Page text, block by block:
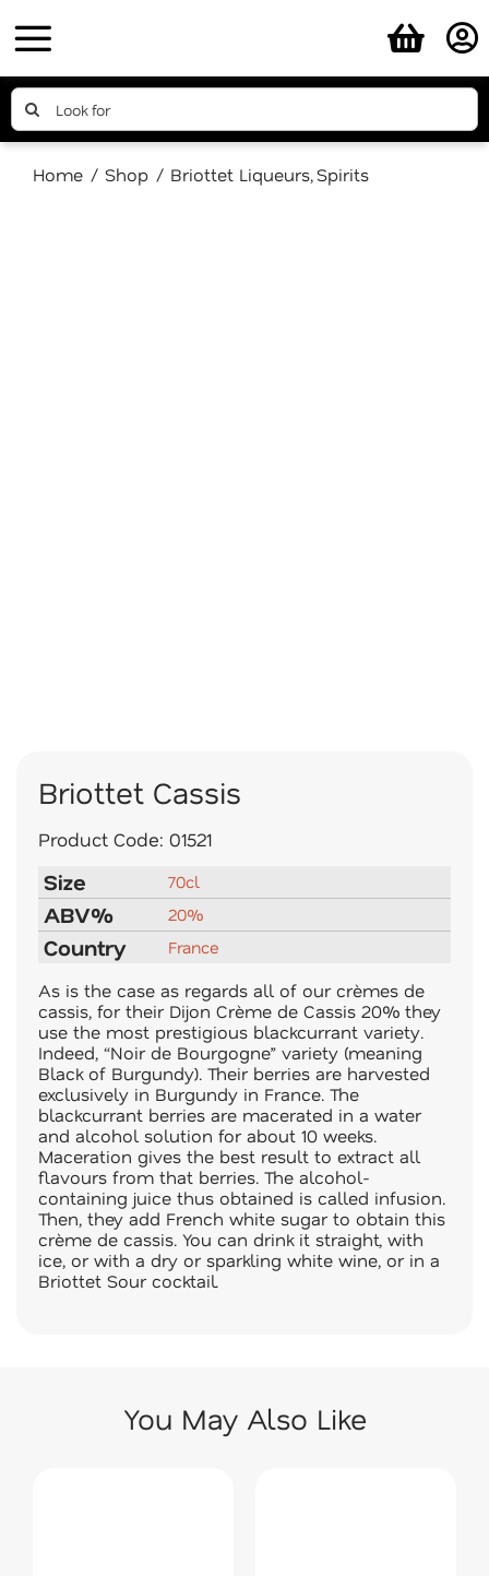
to
content
Search
for:
Home Shop Briottet Liqueurs Spirits
Briottet Cassis
Product Code: 01521
Size 70cl
ABV% 20%
Country France
As is the case as regards all of our crèmes de
cassis, for their Dijon Crème de Cassis 20% they
use the most prestigious blackcurrant variety.
Indeed, “Noir de Bourgogne” variety (meaning
Black of Burgundy). Their berries are harvested
exclusively in Burgundy in France. The
blackcurrant berries are macerated in a water
and alcohol solution for about 10 weeks.
Maceration gives the best result to extract all
flavours from that berries. The alcohol-
containing juice thus obtained is called infusion.
Then, they add French white sugar to obtain this
crème de cassis. You can drink it straight, with
ice, or with a dry or sparkling white wine, or in a
Briottet Sour cocktail.
You May Also Like